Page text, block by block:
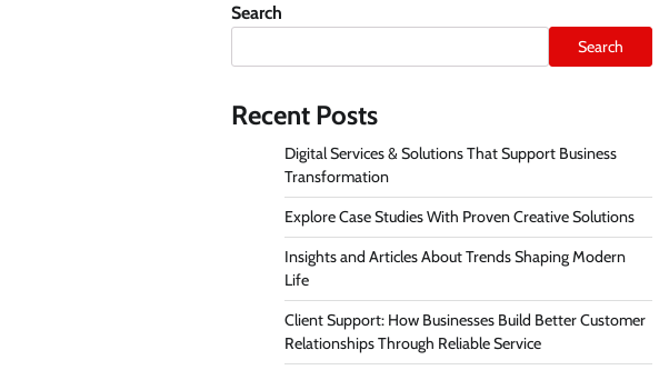
Search
Search
Recent Posts
Digital Services & Solutions That Support Business
Transformation
Explore Case Studies With Proven Creative Solutions
Insights and Articles About Trends Shaping Modern
Life
Client Support: How Businesses Build Better Customer
Relationships Through Reliable Service